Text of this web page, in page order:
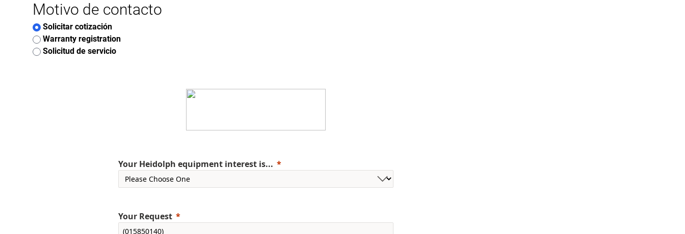
Motivo de contacto
Solicitar cotización
Warranty registration
Solicitud de servicio
Your Heidolph equipment interest is...
Your Request